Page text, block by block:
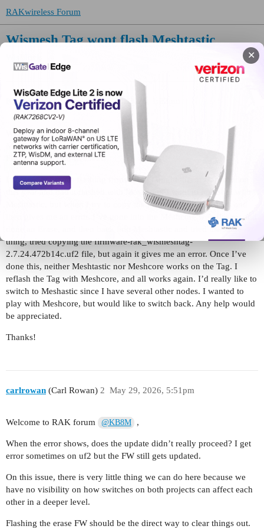
✕
RAKwireless Forum
Wismesh Tag wont flash Meshtastic
KB8M(Doug Birky) May 29, 2026, 1:22pm
1
WisMesh Tag
Meshcore
Firmware v1.15.0-dee3e26
I am having issues flashing firmware. I bought this at Hamvention
this year and had it flashed with Meshcore. I want to reflash it with
Meshtastic, but when I try to copy the nrf_erase2.uf2, it starts and
then gives me an error. I’ve gone into the Meshcore web flasher and
done an Erase, and then back into Meshtastic and tried the same
thing, tried copying the firmware-rak_wismeshtag-
2.7.24.472b14c.uf2 file, but again it gives me an error. Once I’ve
done this, neither Meshtastic nor Meshcore works on the Tag. I
reflash the Tag with Meshcore, and all works again. I’d really like to
switch to Meshastic since I have several other nodes. I wanted to
play with Meshcore, but would like to switch back. Any help would
be appreciated.
Thanks!
carlrowan (Carl Rowan) May 29, 2026, 5:51pm
2
Welcome to RAK forum @KB8M ,
When the error shows, does the update didn’t really proceed? I get
error sometimes on uf2 but the FW still gets updated.
On this issue, there is very little thing we can do here because we
have no visibility on how switches on both projects can affect each
other in a deeper level.
Flashing the erase FW should be the direct way to clear things out.